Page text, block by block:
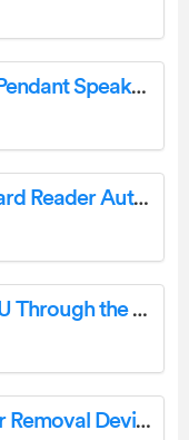
Hanwha Vision SPA-P100B IP Pendant Speaker User Guide
MAGTEK tDynamo Secure Card Reader Authenticator Installation Guide
TCL W12T9EX1ARB 12000 BTU Through the Wall Chassis Wall Air Conditioner User Manual
FOREO PEACH 2 Duo IPL Hair Removal Device User Manual